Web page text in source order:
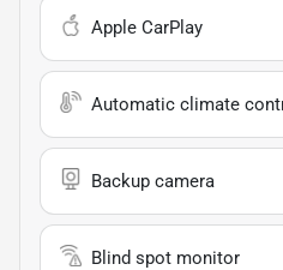
Apple CarPlay
Automatic climate
Backup camera
Blind spot monitor